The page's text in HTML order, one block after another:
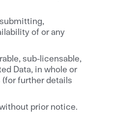
of or any
sub-licensable,
Data, in whole or
further details
prior notice.